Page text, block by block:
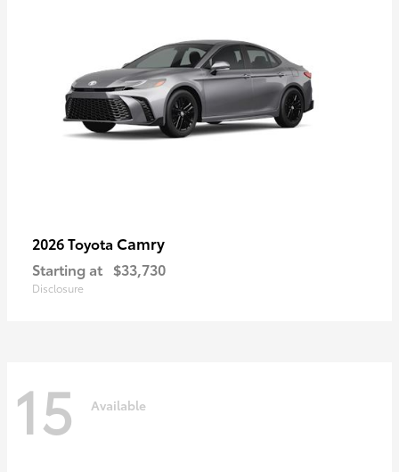
2026 Toyota Camry
Starting at $33,730
Disclosure
15 Available